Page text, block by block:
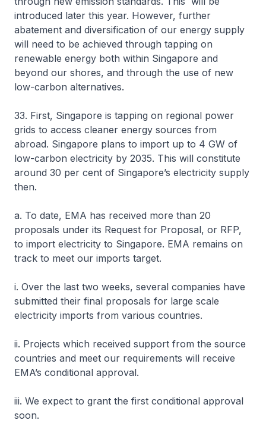
introduced later this year. However, further
abatement and diversification of our energy supply
will need to be achieved through tapping on
renewable energy both within Singapore and
beyond our shores, and through the use of new
low-carbon alternatives.
33. First, Singapore is tapping on regional power
grids to access cleaner energy sources from
abroad. Singapore plans to import up to 4 GW of
low-carbon electricity by 2035. This will constitute
around 30 per cent of Singapore’s electricity supply
then.
a. To date, EMA has received more than 20
proposals under its Request for Proposal, or RFP,
to import electricity to Singapore. EMA remains on
track to meet our imports target.
i. Over the last two weeks, several companies have
submitted their final proposals for large scale
electricity imports from various countries.
ii. Projects which received support from the source
countries and meet our requirements will receive
EMA’s conditional approval.
iii. We expect to grant the first conditional approval
soon.